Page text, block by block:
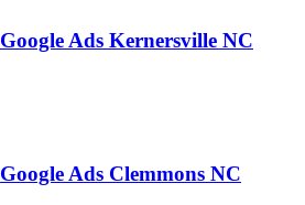
Google Ads Kernersville NC
Google Ads Clemmons NC